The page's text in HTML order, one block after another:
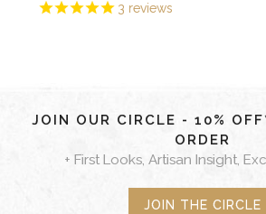
3 reviews
JOIN OUR CIRCLE - 10%
ORDER
+ First Looks, Artisan Insight,
JOIN THE CIRCLE